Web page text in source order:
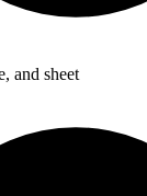
and sheet